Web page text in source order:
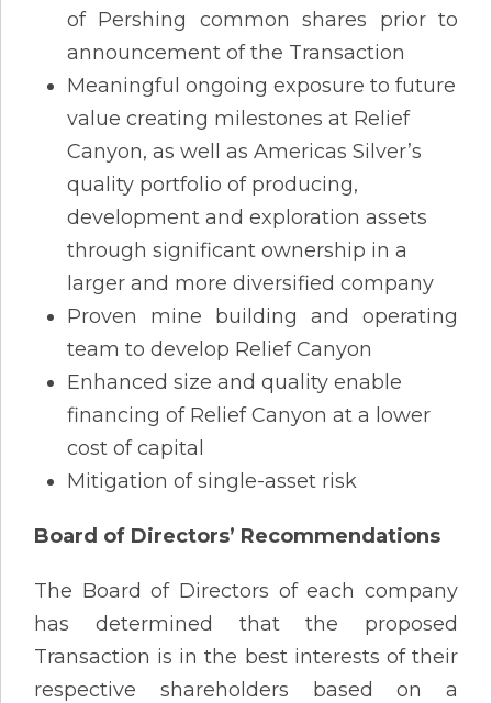
of Pershing common shares prior to
announcement of the Transaction
Meaningful ongoing exposure to future
value creating milestones at Relief
Canyon, as well as Americas Silver’s
quality portfolio of producing,
development and exploration assets
through significant ownership in a
larger and more diversified company
Proven mine building and operating
team to develop Relief Canyon
Enhanced size and quality enable
financing of Relief Canyon at a lower
cost of capital
Mitigation of single-asset risk
Board of Directors’ Recommendations
The Board of Directors of each company
has determined that the proposed
Transaction is in the best interests of their
respective shareholders based on a